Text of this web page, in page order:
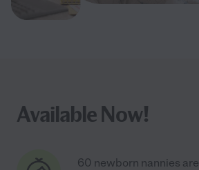
Available Now!
60 newborn nannies are